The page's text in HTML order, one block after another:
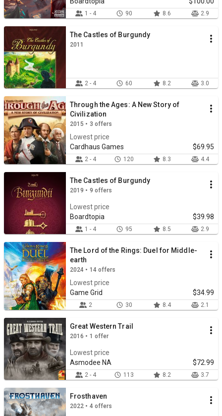
1 - 4 90 8.6 2.9
The Castles of Burgundy
2011
2 - 4 60 8.2 3.0
Through the Ages: A New Story of
Civilization
2015 • 3 offers
Lowest price
Cardhaus Games
$69.95
2 - 4 120 8.3 4.4
The Castles of Burgundy
2019 • 9 offers
Lowest price
Boardtopia
$39.98
1 - 4 95 8.5 2.9
The Lord of the Rings: Duel for Middle-
earth
2024 • 14 offers
Lowest price
Game Grid
$34.99
2 30 8.4 2.1
Great Western Trail
2016 • 1 offer
Lowest price
Asmodee NA
$72.99
2 - 4 113 8.2 3.7
Frosthaven
2022 • 4 offers